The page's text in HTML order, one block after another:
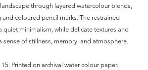
through layered watercolour blends,
coloured pencil marks. The restrained
quiet minimalism, while delicate textures and
sense of stillness, memory, and atmosphere.
Printed on archival water colour paper.